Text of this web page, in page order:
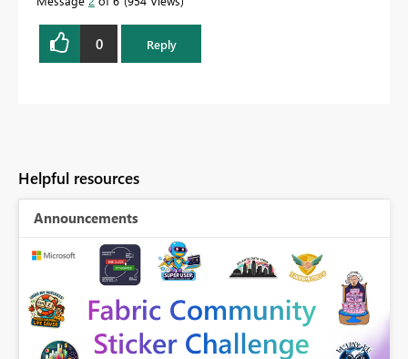
0 Reply
Helpful resources
Announcements